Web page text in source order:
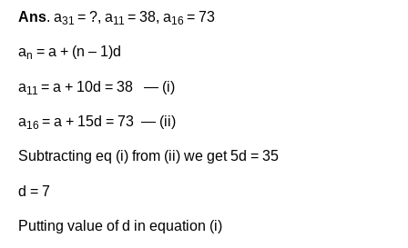
Ans. a31 = ?, a11 = 38, a16 = 73
an = a + (n – 1)d
a11 = a + 10d = 38 — (i)
a16 = a + 15d = 73 — (ii)
Subtracting eq (i) from (ii) we get 5d = 35
d = 7
Putting value of d in equation (i)